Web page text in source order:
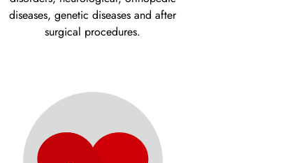
diseases, genetic diseases and after
surgical procedures.